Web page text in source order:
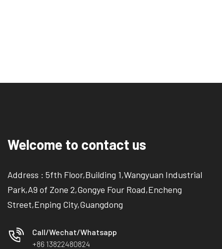
Welcome to contact us
Address : 5fth Floor,Building 1,Wangyuan Industrial
Park,A9 of Zone 2,Gongye Four Road,Encheng
Street,Enping City,Guangdong
Call/Wechat/Whatsapp
+86 13822480824